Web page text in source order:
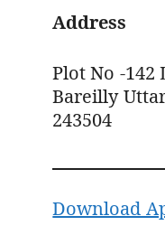
Address
Plot No -
Bareilly
243504
Download